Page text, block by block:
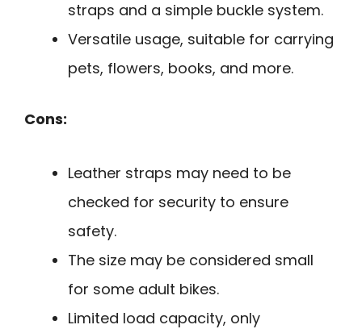
straps and a simple buckle system.
Versatile usage, suitable for carrying
pets, flowers, books, and more.
Cons:
Leather straps may need to be
checked for security to ensure
safety.
The size may be considered small
for some adult bikes.
Limited load capacity, only